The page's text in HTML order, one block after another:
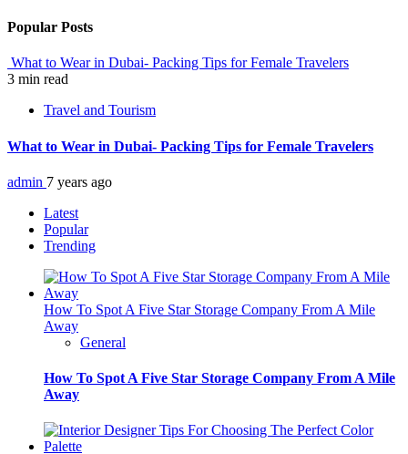
Popular Posts
What to Wear in Dubai- Packing Tips for Female Travelers
3 min read
Travel and Tourism
What to Wear in Dubai- Packing Tips for Female Travelers
admin 7 years ago
Latest
Popular
Trending
How To Spot A Five Star Storage Company From A Mile
Away
General
How To Spot A Five Star Storage Company From A Mile
Away